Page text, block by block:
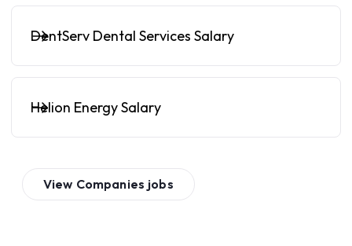
DentServ Dental Services Salary
Helion Energy Salary
View Companies jobs